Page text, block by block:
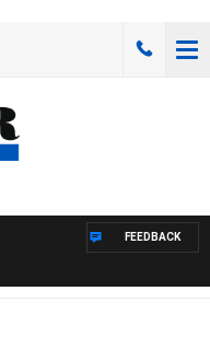
FEEDBACK